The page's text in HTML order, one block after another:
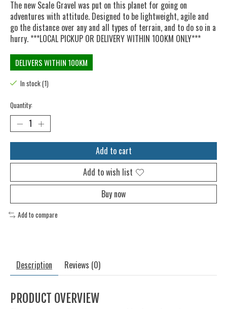
The new Scale Gravel was put on this planet for going on
adventures with attitude. Designed to be lightweight, agile and
go the distance over any and all types of terrain, and to do so in a
hurry. ***LOCAL PICKUP OR DELIVERY WITHIN 100KM ONLY***
DELIVERS WITHIN 100KM
In stock (1)
Quantity:
Add to cart
Add to wish list
Buy now
Add to compare
Description Reviews (0)
PRODUCT OVERVIEW